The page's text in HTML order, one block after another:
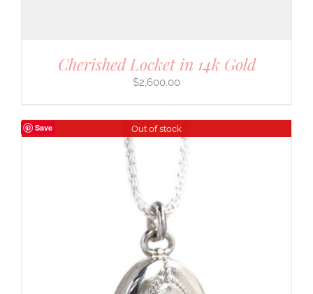
Cherished Locket in 14k Gold
$2,600.00
Save Out of stock